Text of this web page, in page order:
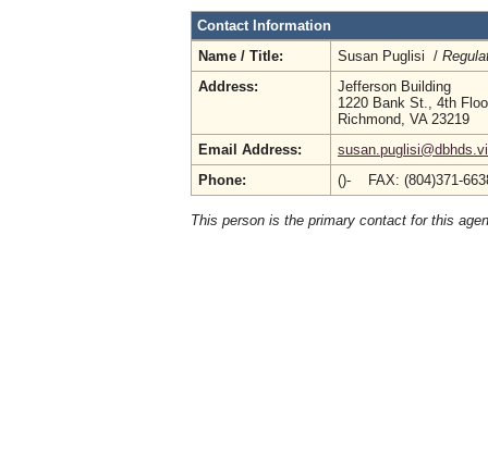
Contact Information
Name / Title:
Susan Puglisi /
Address:
Jefferson Building
1220 Bank St., 4th
Richmond, VA 23219
Email Address:
Phone:
()- FAX: (804)371-
This person is the primary contact for this